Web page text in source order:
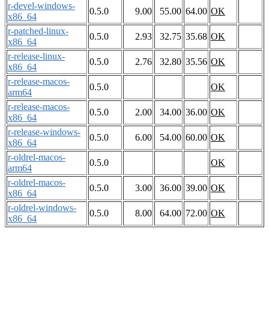
r-devel-windows-
x86_64
0.5.0 9.00 55.00 64.00 OK
r-patched-linux-
x86_64
0.5.0 2.93 32.75 35.68 OK
r-release-linux-
x86_64
0.5.0 2.76 32.80 35.56 OK
r-release-macos-
arm64
0.5.0
OK
r-release-macos-
x86_64
0.5.0 2.00 34.00 36.00 OK
r-release-windows-
x86_64
0.5.0 6.00 54.00 60.00 OK
r-oldrel-macos-
arm64
0.5.0
OK
r-oldrel-macos-
x86_64
0.5.0 3.00 36.00 39.00 OK
r-oldrel-windows-
x86_64
0.5.0 8.00 64.00 72.00 OK